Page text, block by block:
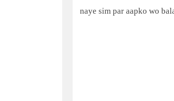
naye sim par aapko wo